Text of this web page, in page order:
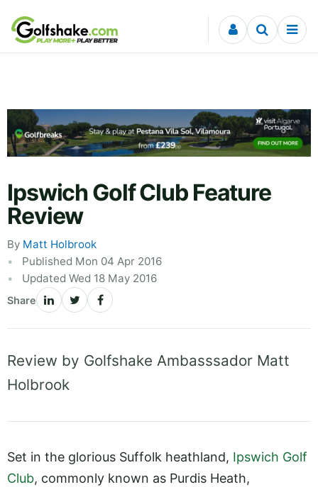
Skip to content
Ipswich Golf Club Feature
Review
By Matt Holbrook
Published Mon 04 Apr 2016
Updated Wed 18 May 2016
Share
Review by Golfshake Ambasssador Matt
Holbrook
Set in the glorious Suffolk heathland, Ipswich Golf
Club, commonly known as Purdis Heath,